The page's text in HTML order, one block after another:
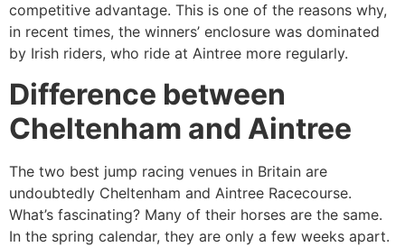
competitive advantage. This is one of the reasons why,
in recent times, the winners’ enclosure was dominated
by Irish riders, who ride at Aintree more regularly.
Difference between
Cheltenham and Aintree
The two best jump racing venues in Britain are
undoubtedly Cheltenham and Aintree Racecourse.
What’s fascinating? Many of their horses are the same.
In the spring calendar, they are only a few weeks apart.